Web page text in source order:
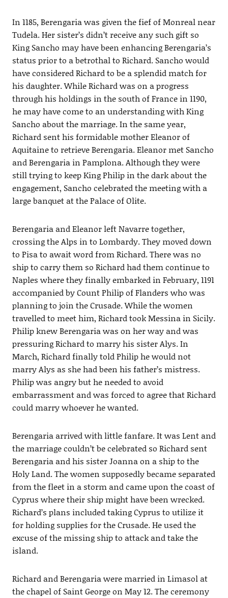
In 1185, Berengaria was given the fief of Monreal near
Tudela. Her sister’s didn’t receive any such gift so
King Sancho may have been enhancing Berengaria’s
status prior to a betrothal to Richard. Sancho would
have considered Richard to be a splendid match for
his daughter. While Richard was on a progress
through his holdings in the south of France in 1190,
he may have come to an understanding with King
Sancho about the marriage. In the same year,
Richard sent his formidable mother Eleanor of
Aquitaine to retrieve Berengaria. Eleanor met Sancho
and Berengaria in Pamplona. Although they were
still trying to keep King Philip in the dark about the
engagement, Sancho celebrated the meeting with a
large banquet at the Palace of Olite.
Berengaria and Eleanor left Navarre together,
crossing the Alps in to Lombardy. They moved down
to Pisa to await word from Richard. There was no
ship to carry them so Richard had them continue to
Naples where they finally embarked in February, 1191
accompanied by Count Philip of Flanders who was
planning to join the Crusade. While the women
travelled to meet him, Richard took Messina in Sicily.
Philip knew Berengaria was on her way and was
pressuring Richard to marry his sister Alys. In
March, Richard finally told Philip he would not
marry Alys as she had been his father’s mistress.
Philip was angry but he needed to avoid
embarrassment and was forced to agree that Richard
could marry whoever he wanted.
Berengaria arrived with little fanfare. It was Lent and
the marriage couldn’t be celebrated so Richard sent
Berengaria and his sister Joanna on a ship to the
Holy Land. The women supposedly became separated
from the fleet in a storm and came upon the coast of
Cyprus where their ship might have been wrecked.
Richard’s plans included taking Cyprus to utilize it
for holding supplies for the Crusade. He used the
excuse of the missing ship to attack and take the
island.
Richard and Berengaria were married in Limasol at
the chapel of Saint George on May 12. The ceremony